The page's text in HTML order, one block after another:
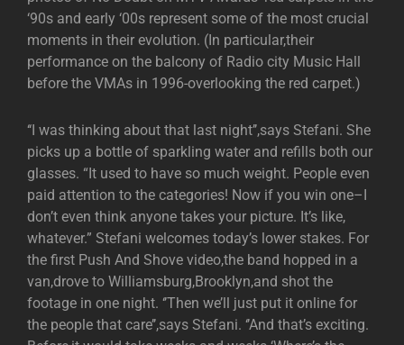
‘90s and early ‘00s represent some of the most crucial
moments in their evolution. (In particular,their
performance on the balcony of Radio city Music Hall
before the VMAs in 1996-overlooking the red carpet.)
‘‘I was thinking about that last night’’,says Stefani. She
picks up a bottle of sparkling water and refills both our
glasses. “It used to have so much weight. People even
paid attention to the categories! Now if you win one–I
don’t even think anyone takes your picture. It’s like,
whatever.” Stefani welcomes today’s lower stakes. For
the first Push And Shove video,the band hopped in a
van,drove to Williamsburg,Brooklyn,and shot the
footage in one night. ‘’Then we’ll just put it online for
the people that care’’,says Stefani. ‘’And that’s exciting.